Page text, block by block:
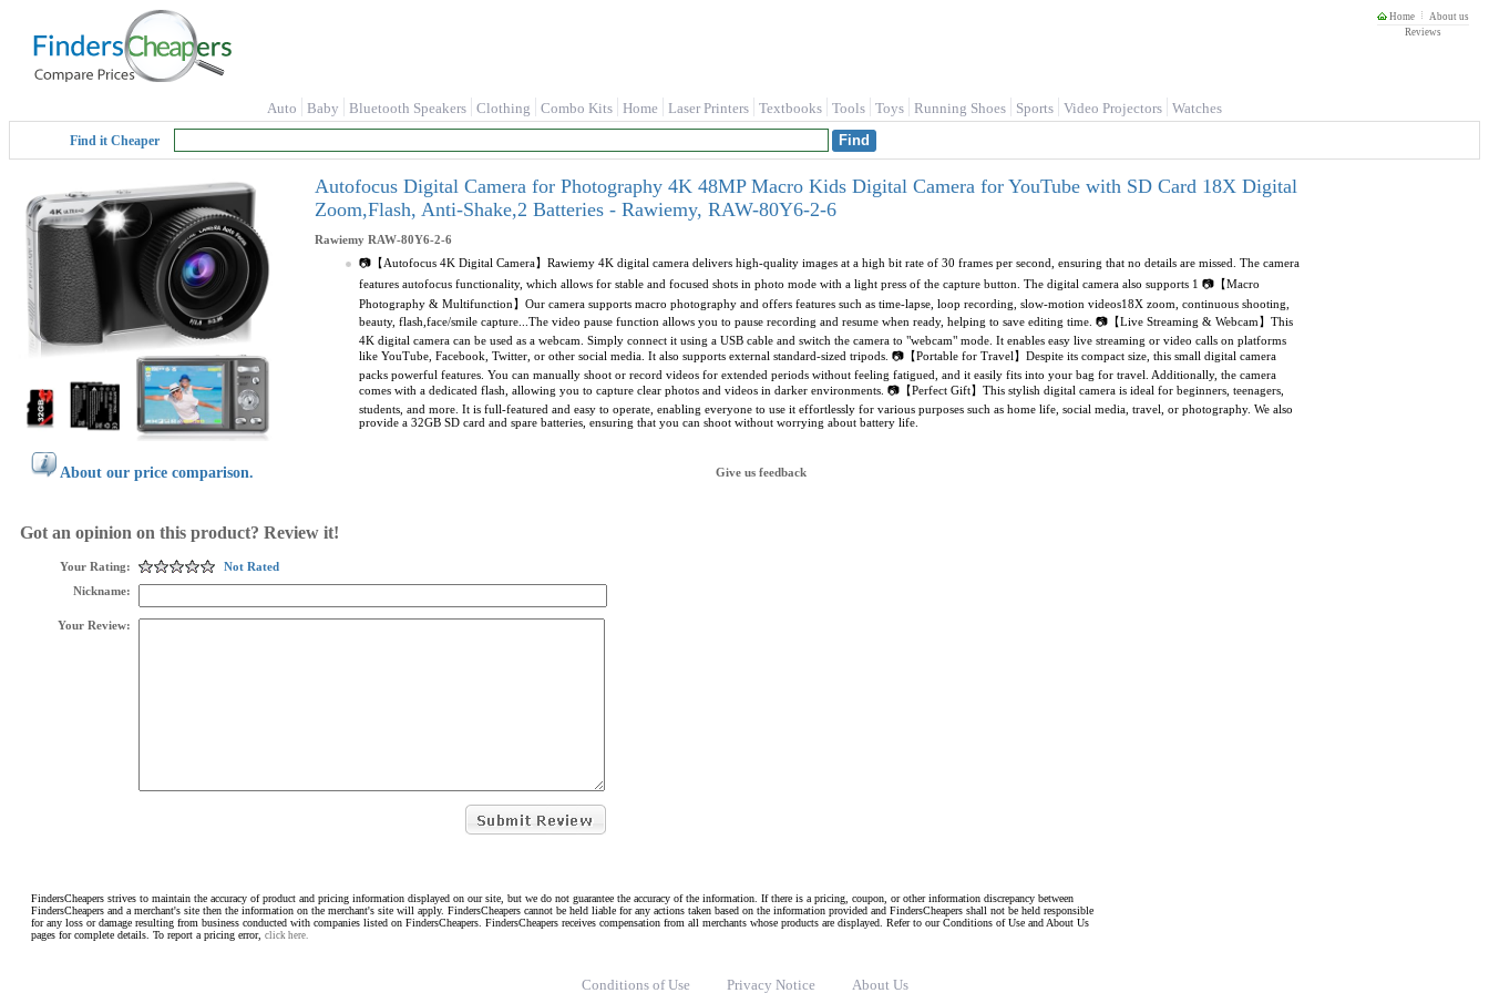
Home
About us
Reviews
Auto Baby Bluetooth Speakers Clothing Combo Kits Home Laser Printers Textbooks Tools Toys Running Shoes Sports Video Projectors Watches
Find it Cheaper
Autofocus Digital Camera for Photography 4K 48MP Macro Kids Digital Camera for YouTube with SD Card 18X Digital
Zoom,Flash, Anti-Shake,2 Batteries - Rawiemy, RAW-80Y6-2-6
Rawiemy RAW-80Y6-2-6
📷【Autofocus 4K Digital Camera】Rawiemy 4K digital camera delivers high-quality images at a high bit rate of 30 frames per second, ensuring that no details are missed. The camera
features autofocus functionality, which allows for stable and focused shots in photo mode with a light press of the capture button. The digital camera also supports 1 📷【Macro
Photography & Multifunction】Our camera supports macro photography and offers features such as time-lapse, loop recording, slow-motion videos18X zoom, continuous shooting,
beauty, flash,face/smile capture...The video pause function allows you to pause recording and resume when ready, helping to save editing time. 📷【Live Streaming & Webcam】This
4K digital camera can be used as a webcam. Simply connect it using a USB cable and switch the camera to "webcam" mode. It enables easy live streaming or video calls on platforms
like YouTube, Facebook, Twitter, or other social media. It also supports external standard-sized tripods. 📷【Portable for Travel】Despite its compact size, this small digital camera
packs powerful features. You can manually shoot or record videos for extended periods without feeling fatigued, and it easily fits into your bag for travel. Additionally, the camera
comes with a dedicated flash, allowing you to capture clear photos and videos in darker environments. 📷【Perfect Gift】This stylish digital camera is ideal for beginners, teenagers,
students, and more. It is full-featured and easy to operate, enabling everyone to use it effortlessly for various purposes such as home life, social media, travel, or photography. We also
provide a 32GB SD card and spare batteries, ensuring that you can shoot without worrying about battery life.
About our price comparison. Give us feedback
Got an opinion on this product? Review it!
Your Rating:
Not Rated
Nickname:
Your Review:
FindersCheapers strives to maintain the accuracy of product and pricing information displayed on our site, but we do not guarantee the accuracy of the information. If there is a pricing, coupon, or other information discrepancy between
FindersCheapers and a merchant's site then the information on the merchant's site will apply. FindersCheapers cannot be held liable for any actions taken based on the information provided and FindersCheapers shall not be held responsible
for any loss or damage resulting from business conducted with companies listed on FindersCheapers. FindersCheapers receives compensation from all merchants whose products are displayed. Refer to our Conditions of Use and About Us
pages for complete details. To report a pricing error, click here.
Conditions of Use Privacy Notice About Us